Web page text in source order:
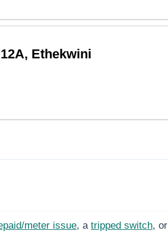
Ethekwini
meter issue, a tripped switch, or